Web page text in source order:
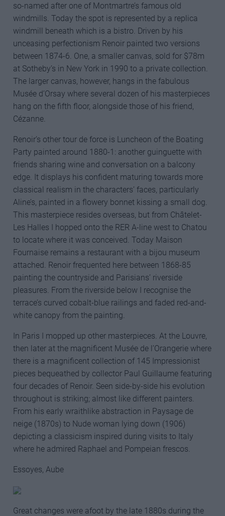
so-named after one of Montmartre’s famous old
windmills. Today the spot is represented by a replica
windmill beneath which is a bistro. Driven by his
unceasing perfectionism Renoir painted two versions
between 1874-6. One, a smaller canvas, sold for $78m
at Sotheby’s in New York in 1990 to a private collection.
The larger canvas, however, hangs in the fabulous
Musée d’Orsay where several dozen of his masterpieces
hang on the fifth floor, alongside those of his friend,
Cézanne.
Renoir’s other tour de force is Luncheon of the Boating
Party painted around 1880-1: another guinguette with
friends sharing wine and conversation on a balcony
edge. It displays his confident maturing towards more
classical realism in the characters’ faces, particularly
Aline’s, painted in a flowery bonnet kissing a small dog.
This masterpiece resides overseas, but from Châtelet-
Les Halles I hopped onto the RER A-line west to Chatou
to locate where it was conceived. Today Maison
Fournaise remains a restaurant with a bijou museum
attached. Renoir frequented here between 1868-85
painting the countryside and Parisians’ riverside
pleasures. From the riverside below I recognise the
terrace’s curved cobalt-blue railings and faded red-and-
white canopy from the painting.
In Paris I mopped up other masterpieces. At the Louvre,
then later at the magnificent Musée de l’Orangerie where
there is a magnificent collection of 145 Impressionist
pieces bequeathed by collector Paul Guillaume featuring
four decades of Renoir. Seen side-by-side his evolution
throughout is striking; almost like different painters.
From his early wraithlike abstraction in Paysage de
neige (1870s) to Nude woman lying down (1906)
depicting a classicism inspired during visits to Italy
where he admired Raphael and Pompeian frescos.
Essoyes, Aube
Great changes were afoot by the late 1880s during the